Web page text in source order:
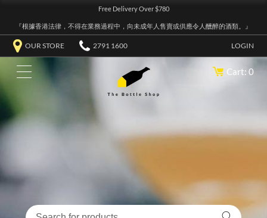
Free Delivery Over $780
『根據香港法律，不得在業務過程中，向未成年人售賣或供應令人醺醉的酒類。』
OUR STORE 2791 1600 LOGIN
Cart: 0